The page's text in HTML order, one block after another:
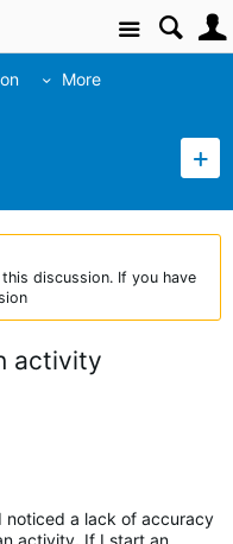
Site
More
discussion. If you have
activity
noticed a lack of accuracy
activity. If I start an